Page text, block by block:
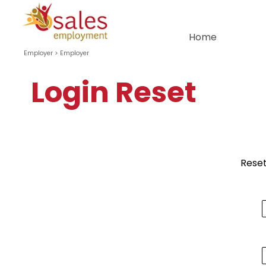
Go to content
Home
Employer > Employer
Login Reset